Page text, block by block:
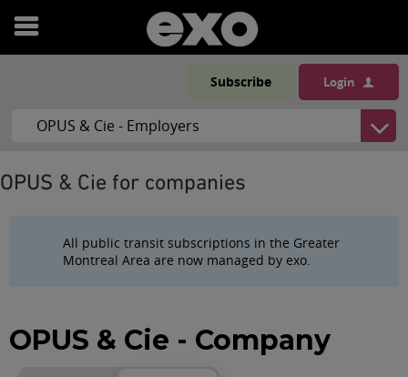
Open
Subscribe Login
OPUS & Cie for companies
All public transit subscriptions in the Greater
Montreal Area are now managed by exo.
OPUS & Cie - Company